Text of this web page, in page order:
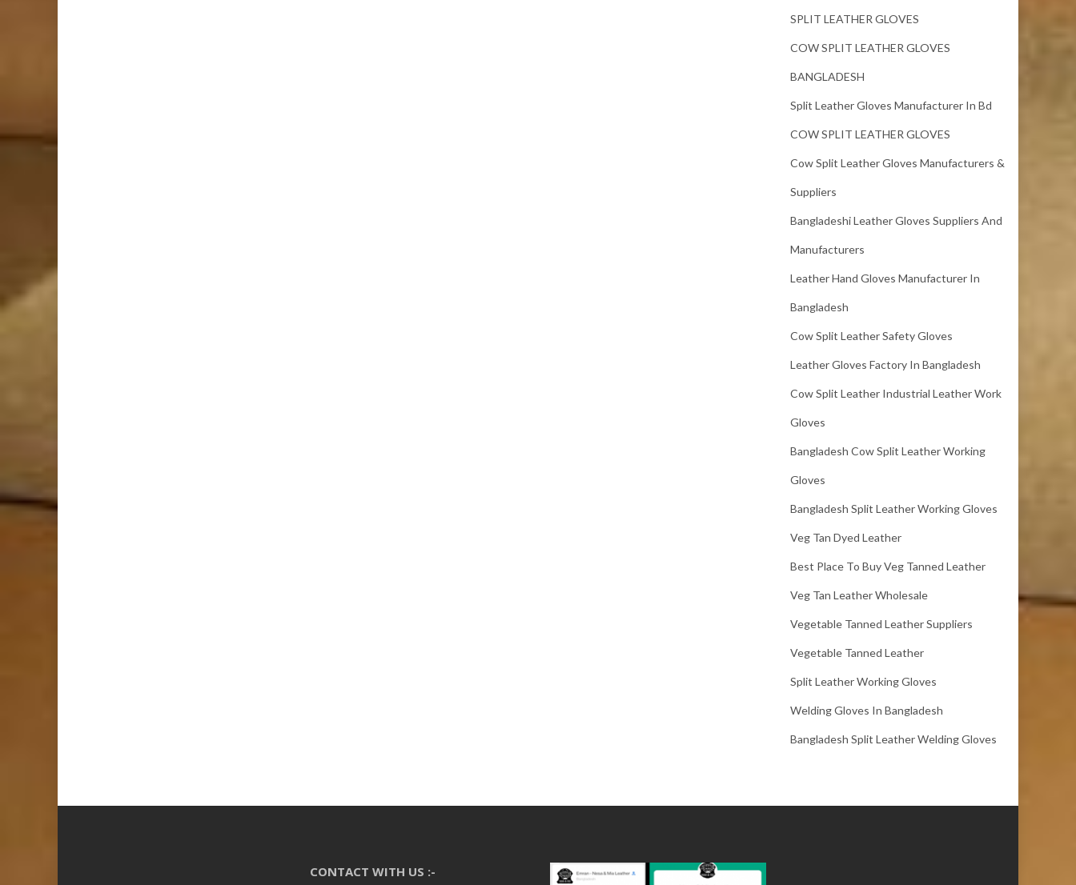
SPLIT LEATHER GLOVES
COW SPLIT LEATHER GLOVES
BANGLADESH
Split Leather Gloves Manufacturer In Bd
COW SPLIT LEATHER GLOVES
Cow Split Leather Gloves Manufacturers &
Suppliers
Bangladeshi Leather Gloves Suppliers And
Manufacturers
Leather Hand Gloves Manufacturer In
Bangladesh
Cow Split Leather Safety Gloves
Leather Gloves Factory In Bangladesh
Cow Split Leather Industrial Leather Work
Gloves
Bangladesh Cow Split Leather Working
Gloves
Bangladesh Split Leather Working Gloves
Veg Tan Dyed Leather
Best Place To Buy Veg Tanned Leather
Veg Tan Leather Wholesale
Vegetable Tanned Leather Suppliers
Vegetable Tanned Leather
Split Leather Working Gloves
Welding Gloves In Bangladesh
Bangladesh Split Leather Welding Gloves
CONTACT WITH US :-